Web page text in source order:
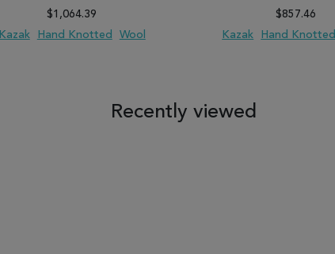
$1,064.39
Kazak
Hand Knotted Wool
$857.46
Kazak
Hand Knotted
Recently viewed